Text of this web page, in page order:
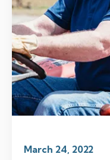
March 24, 2022